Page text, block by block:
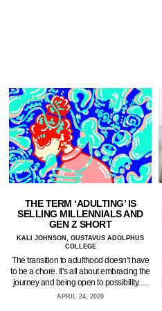
THE TERM ‘ADULTING’ IS
SELLING MILLENNIALS AND
GEN Z SHORT
KALI JOHNSON, GUSTAVUS ADOLPHUS
COLLEGE
The transition to adulthood doesn’t have
to be a chore. It’s all about embracing the
journey and being open to possibility.…
APRIL 24, 2020